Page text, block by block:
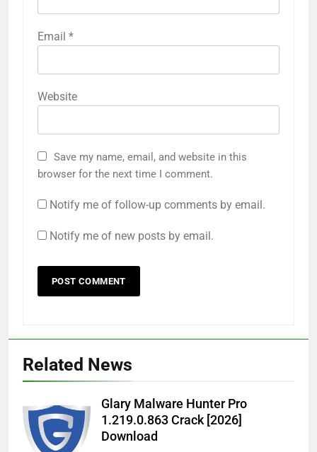
Email *
Website
Save my name, email, and website in this
browser for the next time I comment.
Notify me of follow-up comments by email.
Notify me of new posts by email.
Related News
Glary Malware Hunter Pro
1.219.0.863 Crack [2026]
Download